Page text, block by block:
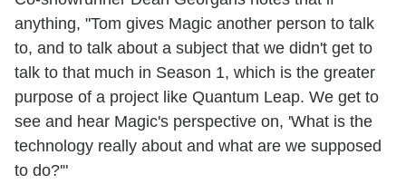
anything, "Tom gives Magic another person to talk
to, and to talk about a subject that we didn't get to
talk to that much in Season 1, which is the greater
purpose of a project like Quantum Leap. We get to
see and hear Magic's perspective on, 'What is the
technology really about and what are we supposed
to do?'"